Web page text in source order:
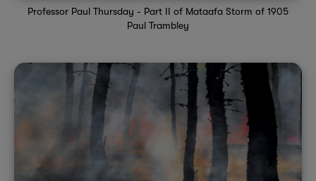
Professor Paul Thursday - Part II of Mataafa Storm of 1905
Paul Trambley